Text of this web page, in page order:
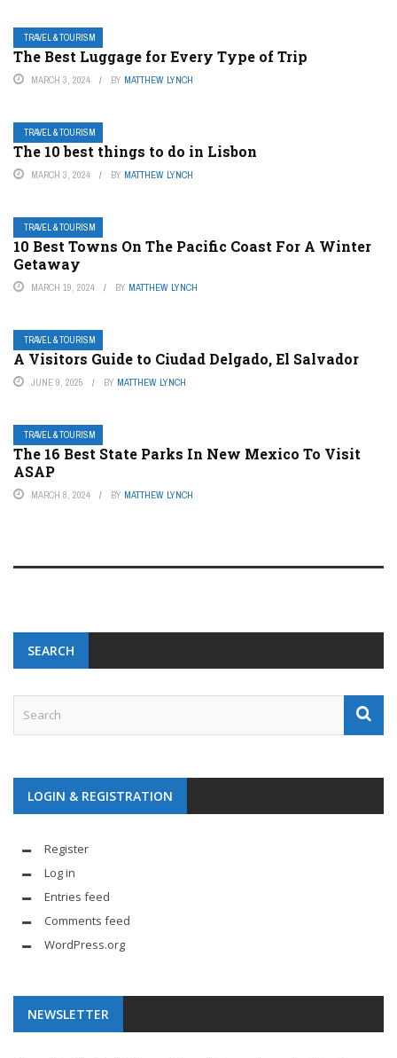
TRAVEL & TOURISM
The Best Luggage for Every Type of Trip
MARCH 3, 2024 BY MATTHEW LYNCH
TRAVEL & TOURISM
The 10 best things to do in Lisbon
MARCH 3, 2024 BY MATTHEW LYNCH
TRAVEL & TOURISM
10 Best Towns On The Pacific Coast For A Winter
Getaway
MARCH 19, 2024 BY MATTHEW LYNCH
TRAVEL & TOURISM
A Visitors Guide to Ciudad Delgado, El Salvador
JUNE 9, 2025 BY MATTHEW LYNCH
TRAVEL & TOURISM
The 16 Best State Parks In New Mexico To Visit
ASAP
MARCH 8, 2024 BY MATTHEW LYNCH
SEARCH
LOGIN & REGISTRATION
Register
Log in
Entries feed
Comments feed
WordPress.org
NEWSLETTER